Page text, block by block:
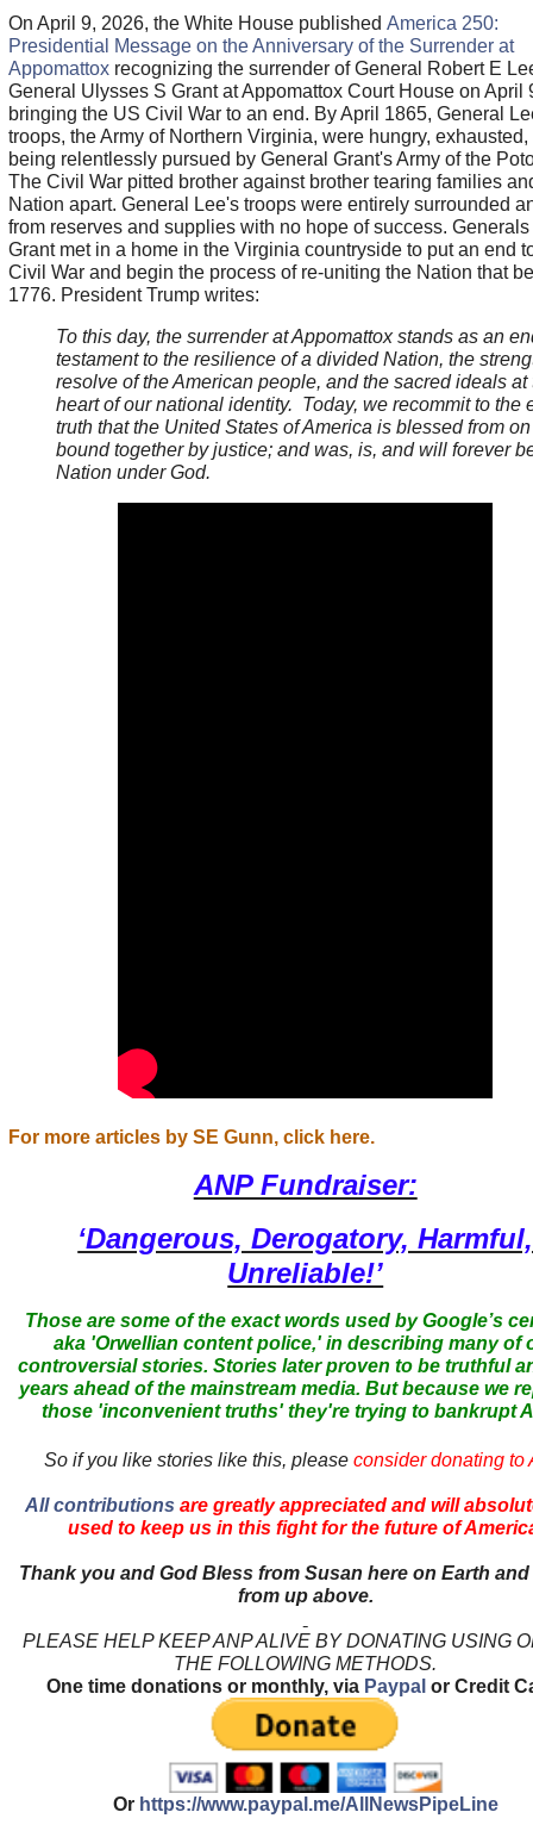
On April 9, 2026, the White House published America 250:
Presidential Message on the Anniversary of the Surrender at
Appomattoxrecognizing the surrender of General Robert E
General Ulysses S Grant at Appomattox Court House on April
bringing the US Civil War to an end. By April 1865, General
troops, the Army of Northern Virginia, were hungry, exhausted,
being relentlessly pursued by General Grant's Army of the
The Civil War pitted brother against brother tearing families
Nation apart. General Lee's troops were entirely surrounded
from reserves and supplies with no hope of success.
Grant met in a home in the Virginia countryside to put an end
Civil War and begin the process of re-uniting the Nation that
1776. President Trump writes:
To this day, the surrender at Appomattox stands as an
testament to the resilience of a divided Nation, the
resolve of the American people, and the sacred ideals at
heart of our national identity. Today, we recommit to the
truth that the United States of America is blessed from
bound together by justice; and was, is, and will forever
Nation under God.
For more articles by SE Gunn, click here.
ANP Fundraiser:
‘Dangerous, Derogatory, Harmful,
Unreliable!’
Those are some of the exact words used by Google’s
aka 'Orwellian content police,' in describing many of
controversial stories. Stories later proven to be truthful
years ahead of the mainstream media. But because we
those 'inconvenient truths' they're trying to bankrupt
So if you like stories like this, pleaseconsider donating to
All contributions are greatly appreciated and will
used to keep us in this fight for the future of
Thank you and God Bless from Susan here on Earth and
from up above.
PLEASE HELP KEEP ANP ALIVE BY DONATING USING
THE FOLLOWING METHODS.
One time donations or monthly, via Paypalor Credit
Or https://www.paypal.me/AllNewsPipeLine